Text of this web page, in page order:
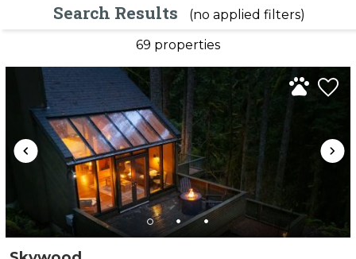
Search Results (no applied filters)
69 properties